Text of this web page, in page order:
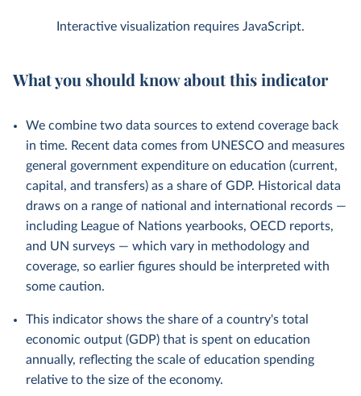
Interactive visualization requires JavaScript.
What you should know about this indicator
We combine two data sources to extend coverage back
in time. Recent data comes from UNESCO and measures
general government expenditure on education (current,
capital, and transfers) as a share of GDP. Historical data
draws on a range of national and international records —
including League of Nations yearbooks, OECD reports,
and UN surveys — which vary in methodology and
coverage, so earlier figures should be interpreted with
some caution.
This indicator shows the share of a country's total
economic output (GDP) that is spent on education
annually, reflecting the scale of education spending
relative to the size of the economy.